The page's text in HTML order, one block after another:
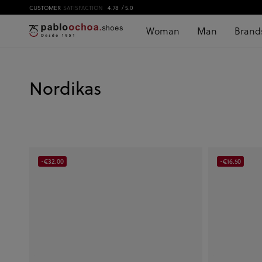
CUSTOMER SATISFACTION 4.78 / 5.0
Woman Man
Nordikas
-€32.00 -€16.50